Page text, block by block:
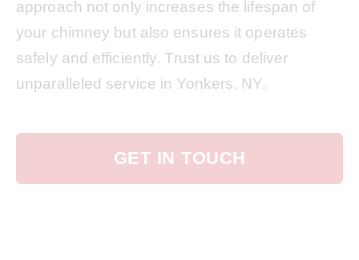
approach not only increases the lifespan of
your chimney but also ensures it operates
safely and efficiently. Trust us to deliver
unparalleled service in Yonkers, NY.
GET IN TOUCH